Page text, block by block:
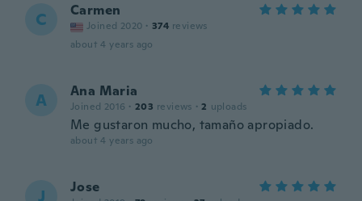
C Carmen
Joined 2020 · 374 reviews
about 4 years ago
A Ana Maria
Joined 2016 · 203 reviews · 2 uploads
Me gustaron mucho, tamaño apropiado.
about 4 years ago
J Jose